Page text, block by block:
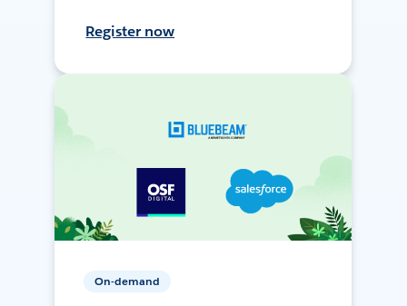
Register now
On-demand